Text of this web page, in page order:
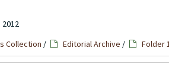
Collection / Editorial Archive / Folder